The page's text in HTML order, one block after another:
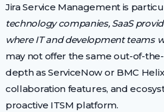
Jira Service Management is
technology companies, SaaS
where IT and development teams
may not offer the same out-of-
depth as ServiceNow or BMC
collaboration features, and
proactive ITSM platform.